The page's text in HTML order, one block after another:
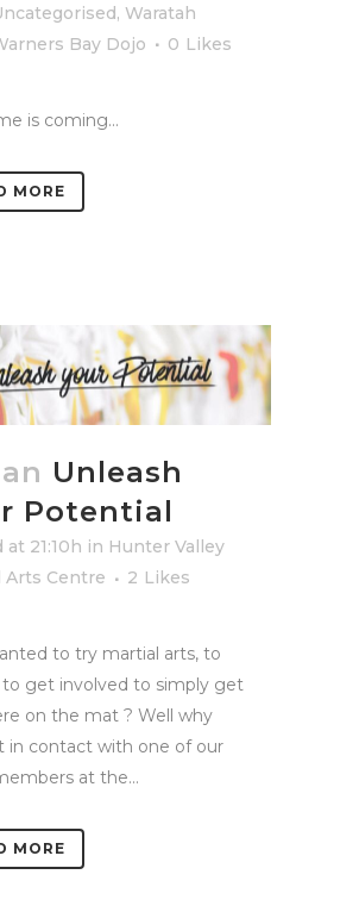
, Waratah
Bay Dojo 0 Likes
is coming...
MORE
Unleash
Potential
at 21:10h in Hunter Valley
Arts Centre
2 Likes
to try martial arts, to
get involved to simply get
on the mat ? Well why
in contact with one of our
at the...
MORE